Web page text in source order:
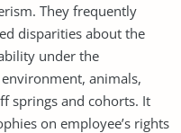
They frequently
disparities about the
under the
animals,
springs and cohorts. It
on employee’s rights